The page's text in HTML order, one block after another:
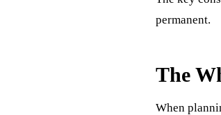
permanent.
The
When